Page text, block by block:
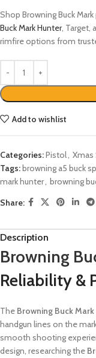
Shop Browning Buck
Buck Mark Hunter, Target,
rimfire options from
Add to wishlist
Categories:Pistol, Xmas
Tags:browning a5 buck
mark hunter​, browning
Share:
Description
Browning
Reliability &
The Browning Buck Mark
handgun lines on the
smooth shooting
design, researching the